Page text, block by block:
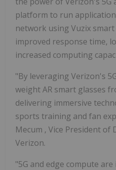
platform to run
network using Vuzix
improved response time,
increased computing
"By leveraging Verizon's
weight AR smart glasses
delivering immersive
sports training and fan
Mecum , Vice President of
Verizon.
"5G and edge compute